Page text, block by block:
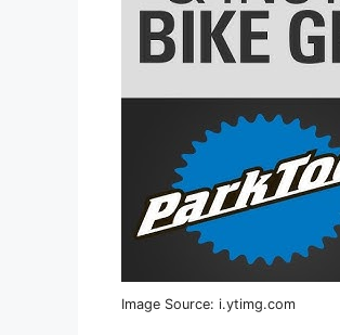
Image Source: i.ytimg.com